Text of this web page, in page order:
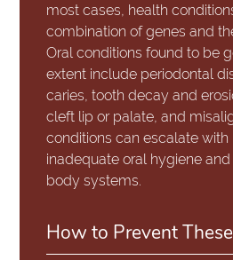
most cases, health
combination of genes and
Oral conditions found to be
extent include periodontal
caries, tooth decay and
cleft lip or palate, and
conditions can escalate with
inadequate oral hygiene
body systems.
How to Prevent